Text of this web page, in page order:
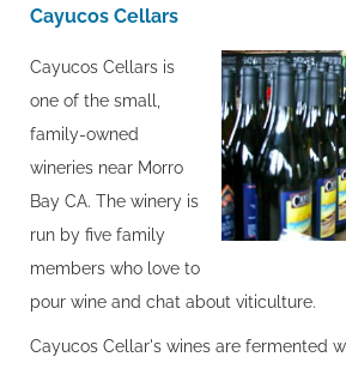
Cayucos Cellars
Cayucos Cellars is
one of the small,
family-owned
wineries near Morro
Bay CA. The winery is
run by five family
members who love to
pour wine and chat about viticulture.
Cayucos Cellar's wines are fermented